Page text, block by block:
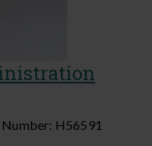
H56591